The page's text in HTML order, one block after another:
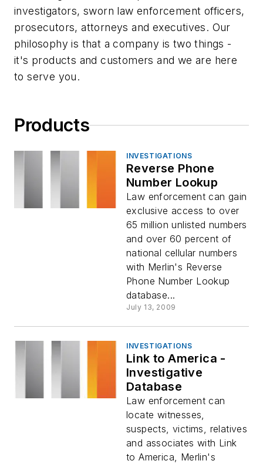
investigators, sworn law enforcement officers,
prosecutors, attorneys and executives. Our
philosophy is that a company is two things -
it's products and customers and we are here
to serve you.
Products
INVESTIGATIONS
Reverse Phone
Number Lookup
Law enforcement can gain
exclusive access to over
65 million unlisted numbers
and over 60 percent of
national cellular numbers
with Merlin's Reverse
Phone Number Lookup
database...
July 13, 2009
INVESTIGATIONS
Link to America -
Investigative
Database
Law enforcement can
locate witnesses,
suspects, victims, relatives
and associates with Link
to America, Merlin's